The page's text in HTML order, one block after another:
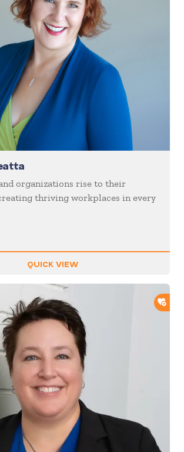
organizations rise to their
thriving workplaces in every
QUICK VIEW